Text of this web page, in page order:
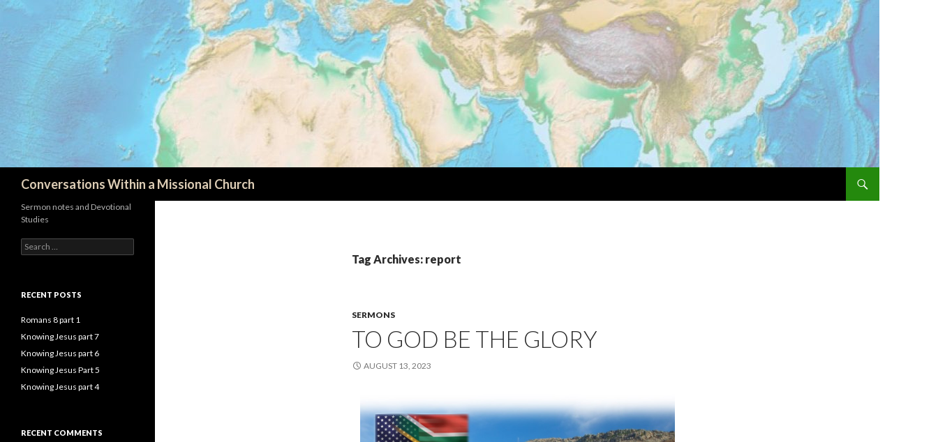
Conversations Within a Missional Church
Tag Archives: report
SERMONS
TO GOD BE THE GLORY
AUGUST 13, 2023
Sermon notes and Devotional
Studies
Search
for:
RECENT POSTS
Romans 8 part 1
Knowing Jesus part 7
Knowing Jesus part 6
Knowing Jesus Part 5
Knowing Jesus part 4
RECENT COMMENTS